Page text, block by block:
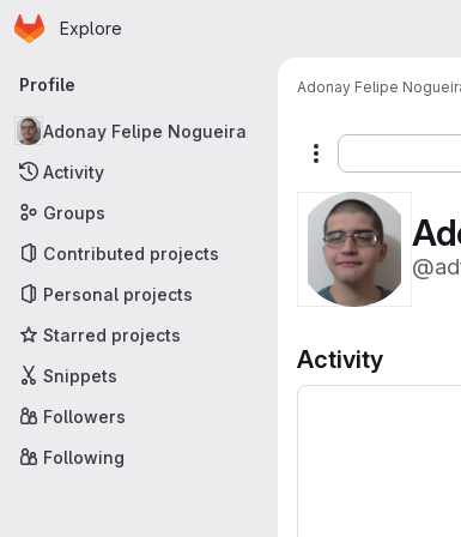
Skip to main content
Homepage
Explore
Primary navigation
Profile
Adonay Felipe Nogueira
Activity
Groups
Contributed projects
Personal projects
Starred projects
Snippets
Followers
Following
Adonay Felipe
More actions
Activity